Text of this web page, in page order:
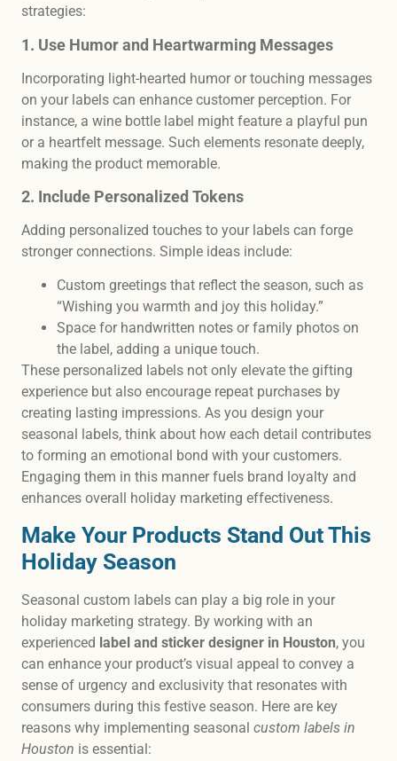
strategies:
1. Use Humor and Heartwarming Messages
Incorporating light-hearted humor or touching messages
on your labels can enhance customer perception. For
instance, a wine bottle label might feature a playful pun
or a heartfelt message. Such elements resonate deeply,
making the product memorable.
2. Include Personalized Tokens
Adding personalized touches to your labels can forge
stronger connections. Simple ideas include:
Custom greetings that reflect the season, such as
“Wishing you warmth and joy this holiday.”
Space for handwritten notes or family photos on
the label, adding a unique touch.
These personalized labels not only elevate the gifting
experience but also encourage repeat purchases by
creating lasting impressions. As you design your
seasonal labels, think about how each detail contributes
to forming an emotional bond with your customers.
Engaging them in this manner fuels brand loyalty and
enhances overall holiday marketing effectiveness.
Make Your Products Stand Out This
Holiday Season
Seasonal custom labels can play a big role in your
holiday marketing strategy. By working with an
experienced label and sticker designer in Houston, you
can enhance your product’s visual appeal to convey a
sense of urgency and exclusivity that resonates with
consumers during this festive season. Here are key
reasons why implementing seasonal custom labels in
Houston is essential: